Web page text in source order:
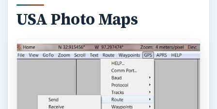
USA Photo Maps